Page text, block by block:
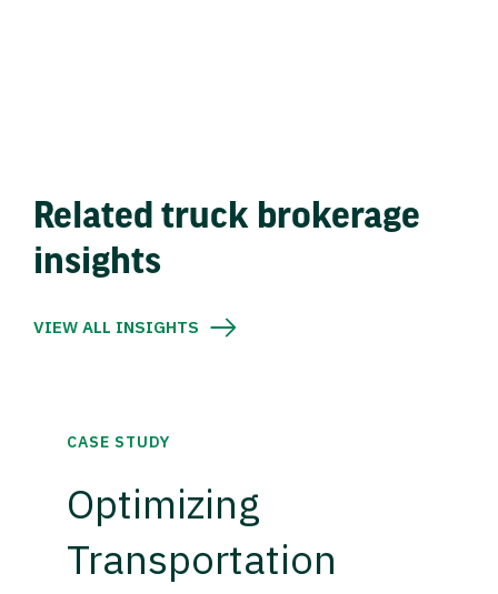
Related truck brokerage
insights
VIEW ALL INSIGHTS
CASE STUDY
Optimizing
Transportation